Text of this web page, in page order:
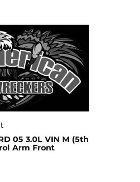
05 3.0L VIN M (5th
Arm Front